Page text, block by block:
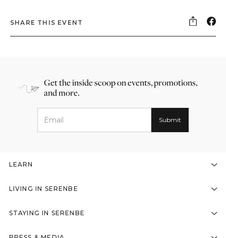
SHARE THIS EVENT
Get the inside scoop on events, promotions,
and more.
LEARN
LIVING IN SERENBE
STAYING IN SERENBE